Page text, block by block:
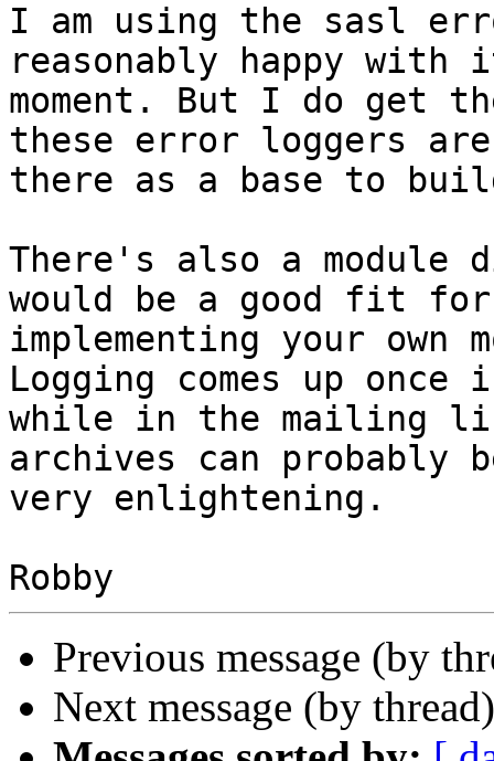
I am using the sasl
reasonably happy
moment. But I do get
these error loggers are
there as a base to
There's also a
would be a good fit for
implementing your
Logging comes up once
while in the mailing
archives can probably
very enlightening.
Previous message (by
Next message (by